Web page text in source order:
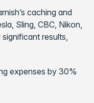
caching and
Sling, CBC, Nikon,
results,
expenses by 30%